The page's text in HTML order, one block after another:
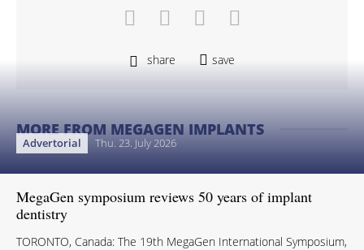
share save
MORE FROM MEGAGEN IMPLANTS
Advertorial Thu. 23. July 2026
MegaGen symposium reviews 50 years of implant
dentistry
TORONTO, Canada: The 19th MegaGen International Symposium,